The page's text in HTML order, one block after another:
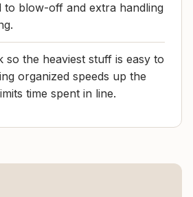
to blow-off and extra handling
so the heaviest stuff is easy to
organized speeds up the
time spent in line.